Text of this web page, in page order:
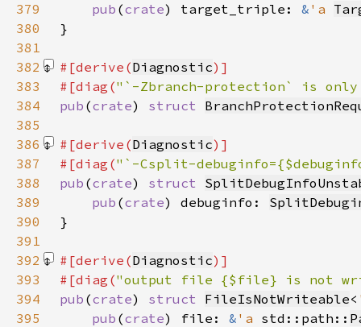
379
pub (crate) target_triple: & 'a
380
381
382
#[derive(Diagnostic
383
#[diag("`-Zbranch-protection` is only
384
pub (crate) struct
385
386
#[derive(Diagnostic
387
#[diag("`-Csplit-
388
pub (crate) struct
389
pub (crate) debuginfo:
390
391
392
#[derive(Diagnostic
393
#[diag("output file {$file} is not
394
pub (crate) struct FileIsNotWriteable<
395
pub (crate) file: & 'a std::path::